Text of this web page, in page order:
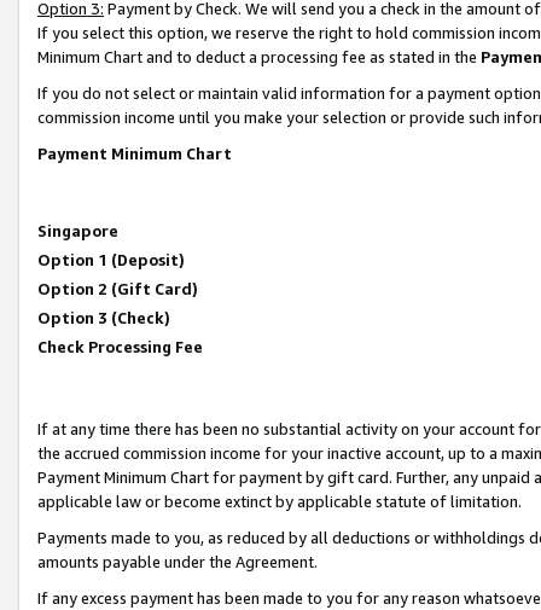
Option 3: Payment by Check. We will send you a check in the amount
If you select this option, we reserve the right to hold commission
Minimum Chart and to deduct a processing fee as stated in the
If you do not select or maintain valid information for a payment
commission income until you make your selection or provide such
Payment Minimum Chart
Singapore
Option 1 (Deposit)
Option 2 (Gift Card)
Option 3 (Check)
Check Processing Fee
If at any time there has been no substantial activity on your account
the accrued commission income for your inactive account, up to a
Payment Minimum Chart for payment by gift card. Further, any
applicable law or become extinct by applicable statute of limitation.
Payments made to you, as reduced by all deductions or
amounts payable under the Agreement.
If any excess payment has been made to you for any reason